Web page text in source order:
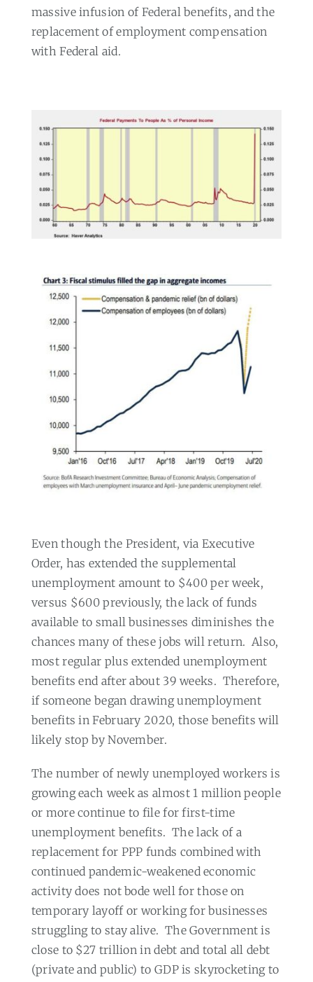
massive infusion of Federal benefits, and the
replacement of employment compensation
with Federal aid.
Even though the President, via Executive
Order, has extended the supplemental
unemployment amount to $400 per week,
versus $600 previously, the lack of funds
available to small businesses diminishes the
chances many of these jobs will return. Also,
most regular plus extended unemployment
benefits end after about 39 weeks. Therefore,
if someone began drawing unemployment
benefits in February 2020, those benefits will
likely stop by November.
The number of newly unemployed workers is
growing each week as almost 1 million people
or more continue to file for first-time
unemployment benefits. The lack of a
replacement for PPP funds combined with
continued pandemic-weakened economic
activity does not bode well for those on
temporary layoff or working for businesses
struggling to stay alive. The Government is
close to $27 trillion in debt and total all debt
(private and public) to GDP is skyrocketing to